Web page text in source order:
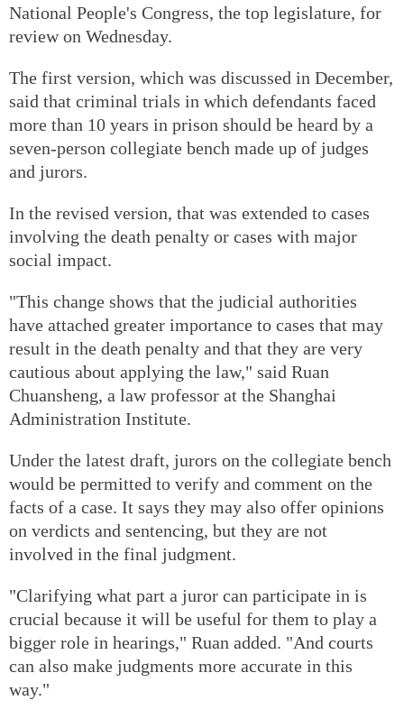
National People's Congress, the top legislature, for
review on Wednesday.
The first version, which was discussed in December,
said that criminal trials in which defendants faced
more than 10 years in prison should be heard by a
seven-person collegiate bench made up of judges
and jurors.
In the revised version, that was extended to cases
involving the death penalty or cases with major
social impact.
"This change shows that the judicial authorities
have attached greater importance to cases that may
result in the death penalty and that they are very
cautious about applying the law," said Ruan
Chuansheng, a law professor at the Shanghai
Administration Institute.
Under the latest draft, jurors on the collegiate bench
would be permitted to verify and comment on the
facts of a case. It says they may also offer opinions
on verdicts and sentencing, but they are not
involved in the final judgment.
"Clarifying what part a juror can participate in is
crucial because it will be useful for them to play a
bigger role in hearings," Ruan added. "And courts
can also make judgments more accurate in this
way."